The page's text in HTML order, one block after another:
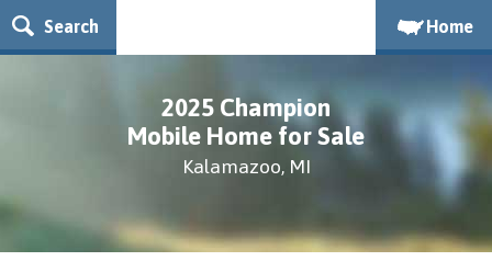
Search Home
2025 Champion
Mobile Home for Sale
Kalamazoo, MI